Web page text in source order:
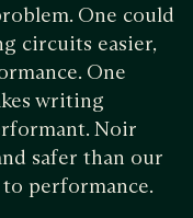
One could
circuits easier,
One
writing
Noir
safer than our
performance.